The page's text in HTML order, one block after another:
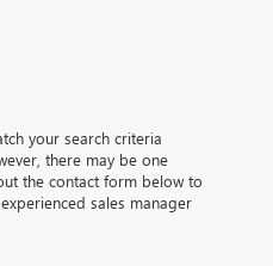
your search criteria
there may be one
the contact form below to
sales manager